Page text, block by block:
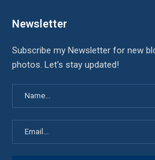
Newsletter
Subscribe my Newsletter for new
photos. Let's stay updated!